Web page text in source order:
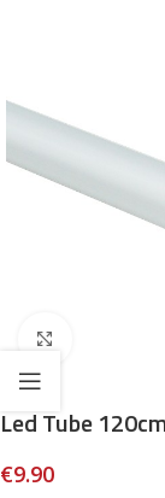
Led Tube
€9.90